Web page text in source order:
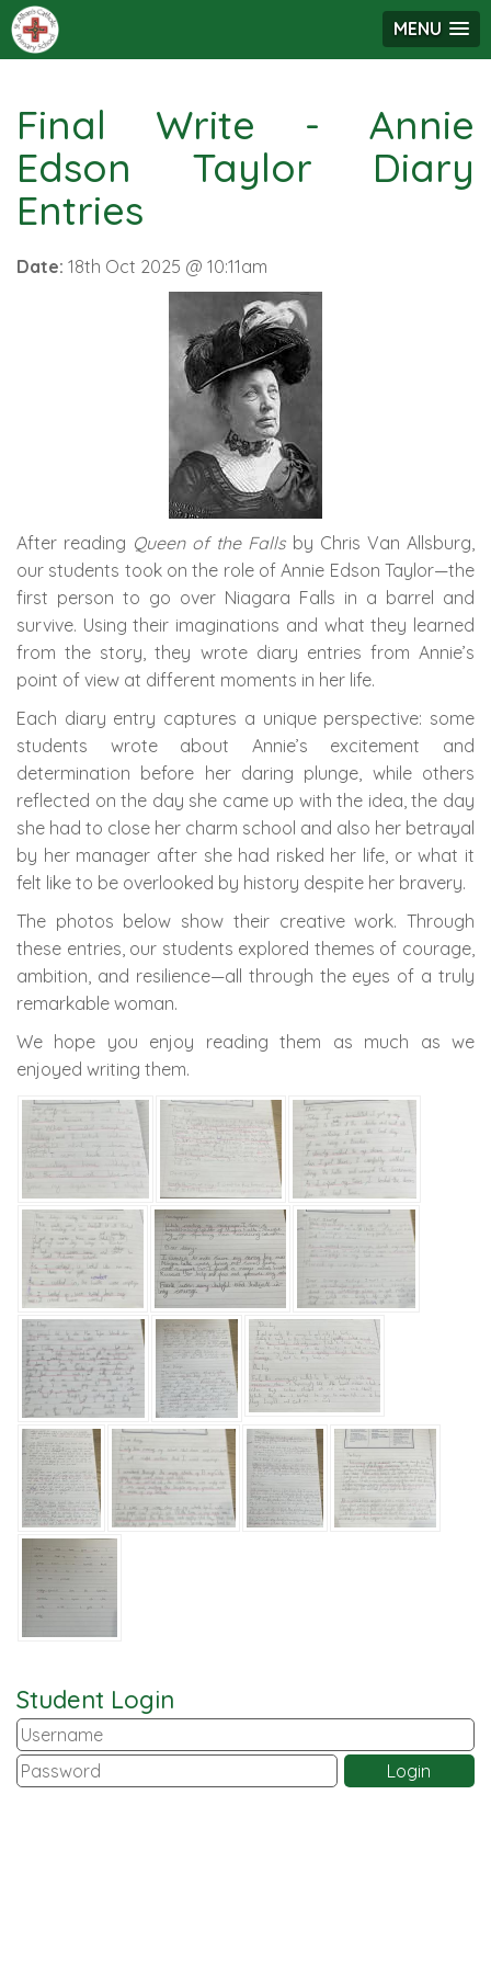
MENU
Final Write - Annie
Edson Taylor Diary
Entries
Date: 18th Oct 2025 @ 10:11am
After reading Queen of the Falls by Chris Van Allsburg,
our students took on the role of Annie Edson Taylor—the
first person to go over Niagara Falls in a barrel and
survive. Using their imaginations and what they learned
from the story, they wrote diary entries from Annie’s
point of view at different moments in her life.
Each diary entry captures a unique perspective: some
students wrote about Annie’s excitement and
determination before her daring plunge, while others
reflected on the day she came up with the idea, the day
she had to close her charm school and also her betrayal
by her manager after she had risked her life, or what it
felt like to be overlooked by history despite her bravery.
The photos below show their creative work. Through
these entries, our students explored themes of courage,
ambition, and resilience—all through the eyes of a truly
remarkable woman.
We hope you enjoy reading them as much as we
enjoyed writing them.
Student Login